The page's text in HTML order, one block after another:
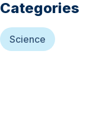
Categories
Science